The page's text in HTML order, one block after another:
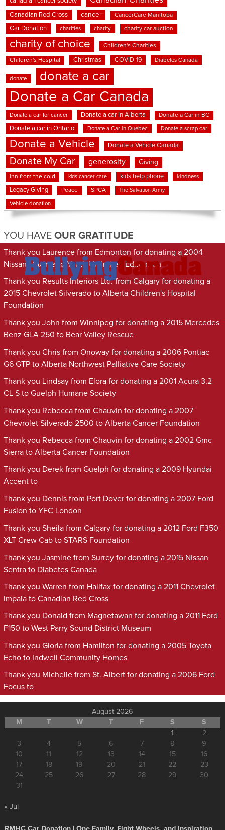
Canadian Red Cross cancer CancerCare Manitoba
Car Donation charities charity charity car auction
charity of choice Children's Charities
Children's Hospital Christmas COVID-19 Diabetes Canada
donate donate a car
Donate a Car Canada
Donate a car for cancer Donate a car in Alberta Donate a Car in BC
Donate a car in Ontario Donate a Car in Quebec Donate a scrap car
Donate a Vehicle Donate a Vehicle Canada
Donate My Car generosity Giving
inn from the cold kids cancer care kids help phone kindness
Legacy Giving Peace SPCA The Salvation Army
Vehicle donation
YOU HAVE OUR GRATITUDE
Thank you Laurence from Edmonton for donating a 2004
Nissan Maxima to Youth Unlimited Edmonton
Thank you Results Interiors Ltd. from Calgary for donating a
2015 Chevrolet Silverado to Alberta Children's Hospital
Foundation
Thank you John from Winnipeg for donating a 2015 Mercedes
Benz GLA 250 to Bear Valley Rescue
Thank you Chris from Onoway for donating a 2006 Pontiac
G6 GTP to Alberta Northwest Palliative Care Society
Thank you Lindsay from Elora for donating a 2001 Acura 3.2
CL S to Guelph Humane Society
Thank you Rebecca from Chauvin for donating a 2007
Chevrolet Silverado 2500 to Alberta Cancer Foundation
Thank you Rebecca from Chauvin for donating a 2002 Gmc
Sierra to Alberta Cancer Foundation
Thank you Derek from Guelph for donating a 2009 Hyundai
Accent to
Thank you Dennis from Port Dover for donating a 2007 Ford
Fusion to YFC London
Thank you Sheila from Calgary for donating a 2012 Ford F350
XLT Crew Cab to STARS Foundation
Thank you Jasmine from Surrey for donating a 2015 Nissan
Sentra to Diabetes Canada
Thank you Warren from Halifax for donating a 2011 Chevrolet
Impala to Canadian Red Cross
Thank you Donald from Magnetawan for donating a 2011 Ford
F150 to West Parry Sound District Museum
Thank you Gloria from Hamilton for donating a 2005 Toyota
Echo to Indwell Community Homes
Thank you Michelle from St. Albert for donating a 2006 Ford
Focus to
August 2026
M
T W T F S
S
1
2
3
4 5 6 7 8
9
10
11 12 13 14 15
16
17
18 19 20 21 22
23
24
25 26 27 28 29
30
31
« Jul